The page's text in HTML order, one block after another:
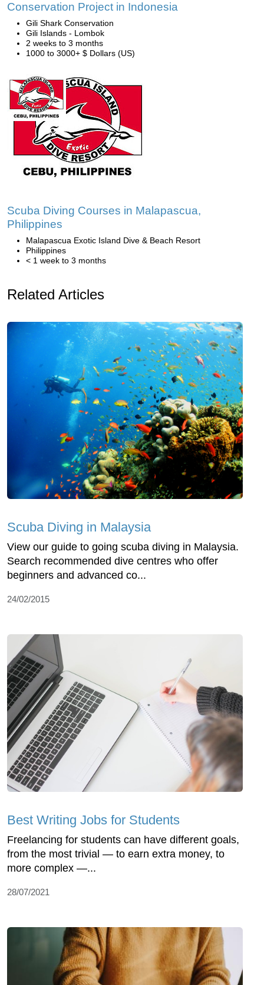
Conservation Project in Indonesia
Gili Shark Conservation
Gili Islands - Lombok
2 weeks to 3 months
1000 to 3000+ $ Dollars (US)
Scuba Diving Courses in Malapascua,
Philippines
Malapascua Exotic Island Dive & Beach Resort
Philippines
< 1 week to 3 months
Related Articles
Scuba Diving in Malaysia
View our guide to going scuba diving in Malaysia.
Search recommended dive centres who offer
beginners and advanced co...
24/02/2015
Best Writing Jobs for Students
Freelancing for students can have different goals,
from the most trivial — to earn extra money, to
more complex —...
28/07/2021